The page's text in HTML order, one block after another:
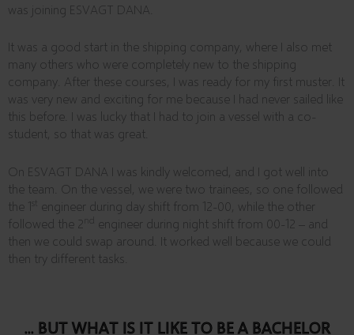
was joining ESVAGT DANA.
It was a good start in the shipping company, where I also met
many others who were completely new to the shipping
company. After these courses, I was ready for my first muster. It
was very new and exciting for me because I had never sailed like
this before. I was lucky that I had to join a vessel with a co-
student, so that was great.
On ESVAGT DANA I was kindly welcomed, and I got well into
the team. On the vessel, we were two trainees, so one followed
the 1 st engineer during day shift from 12-00, while the other
followed the 2 nd engineer during night shift from 00-12 – and
then we could swap around. It worked well because we could
then try different tasks.
... BUT WHAT IS IT LIKE TO BE A BACHELOR